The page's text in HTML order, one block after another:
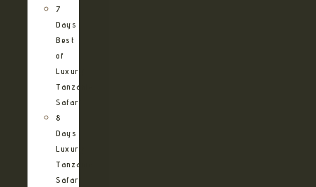
7
Days
Best
of
Luxury
Tanzania
Safari
8
Days
Luxury
Tanzania
Safari